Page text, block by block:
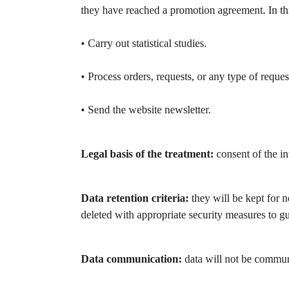
they have reached a promotion agreement. In
• Carry out statistical studies.
• Process orders, requests, or any type of
• Send the website newsletter.
Legal basis of the treatment: consent of the
Data retention criteria: they will be kept for
deleted with appropriate security measures to
Data communication: data will not be